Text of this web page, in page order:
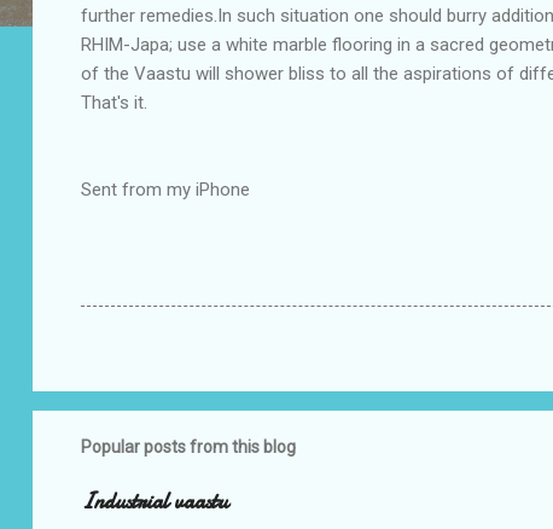
further remedies.In such situation one should burry
RHIM-Japa; use a white marble flooring in a sacred
of the Vaastu will shower bliss to all the aspirations of
That's it.
Sent from my iPhone
Popular posts from this blog
Industrial vaastu